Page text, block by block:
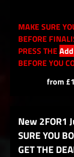
MAKE SURE
BEFORE
PRESS THE
BEFORE YOU
from
New 2FOR1
SURE YOU
GET THE